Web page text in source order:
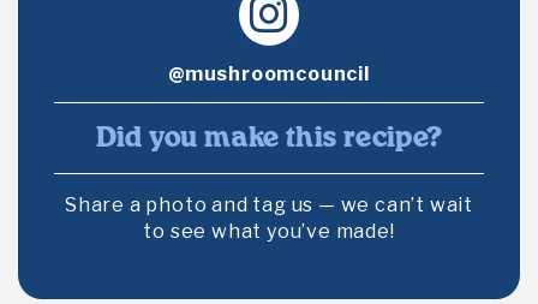
@mushroomcouncil
Did you make this recipe?
Share a photo and tag us — we can’t wait
to see what you’ve made!